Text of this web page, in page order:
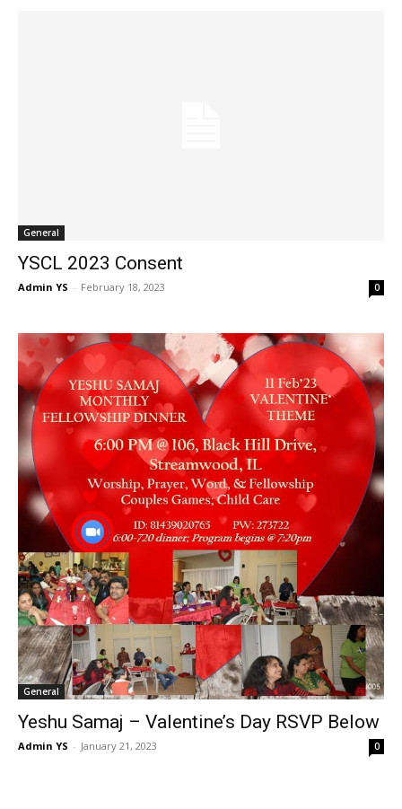
General
YSCL 2023 Consent
Admin YS - February 18, 2023 0
General
Yeshu Samaj – Valentine’s Day RSVP Below
Admin YS - January 21, 2023 0